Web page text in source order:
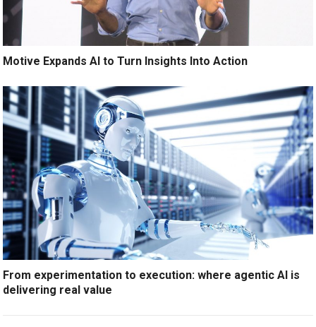
Motive Expands AI to Turn Insights Into Action
From experimentation to execution: where agentic AI is
delivering real value